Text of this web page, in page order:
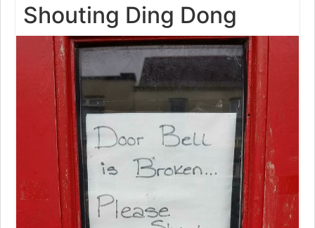
Shouting Ding Dong